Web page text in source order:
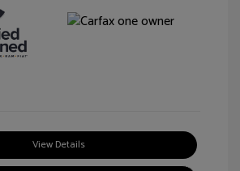
View Details